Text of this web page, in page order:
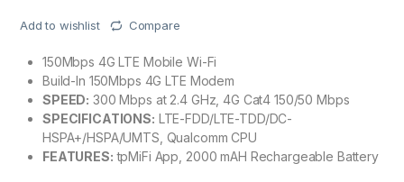
Add to wishlist Compare
150Mbps 4G LTE Mobile Wi-Fi
Build-In 150Mbps 4G LTE Modem
SPEED: 300 Mbps at 2.4 GHz, 4G Cat4 150/50 Mbps
SPECIFICATIONS: LTE-FDD/LTE-TDD/DC-
HSPA+/HSPA/UMTS, Qualcomm CPU
FEATURES: tpMiFi App, 2000 mAH Rechargeable Battery